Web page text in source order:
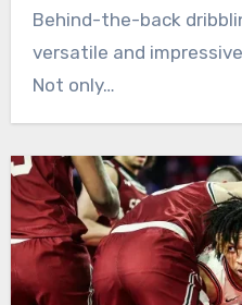
Behind-the-back
versatile and
Not only…